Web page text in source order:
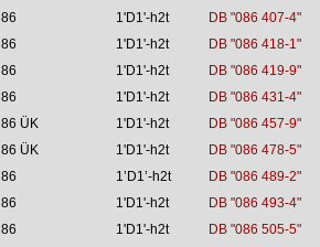
86 1'D1'-h2t
DB "086 407-4"
86 1'D1'-h2t
DB "086 418-1"
86 1'D1'-h2t
DB "086 419-9"
86 1'D1'-h2t
DB "086 431-4"
86 ÜK 1'D1'-h2t
DB "086 457-9"
86 ÜK 1'D1'-h2t
DB "086 478-5"
86 1’D1’-h2t
DB "086 489-2"
86 1'D1'-h2t
DB "086 493-4"
86 1'D1'-h2t
DB "086 505-5"